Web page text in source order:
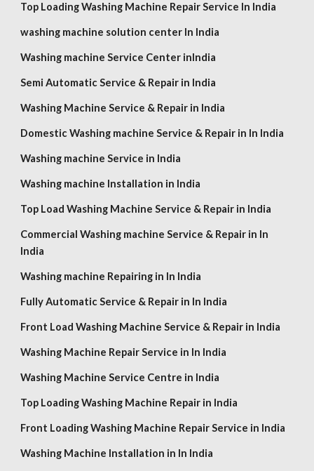
Top Loading Washing Machine Repair Service In India
washing machine solution center In India
Washing machine Service Center inIndia
Semi Automatic Service & Repair in India
Washing Machine Service & Repair in India
Domestic Washing machine Service & Repair in In India
Washing machine Service in India
Washing machine Installation in India
Top Load Washing Machine Service & Repair in India
Commercial Washing machine Service & Repair in In
India
Washing machine Repairing in In India
Fully Automatic Service & Repair in In India
Front Load Washing Machine Service & Repair in India
Washing Machine Repair Service in In India
Washing Machine Service Centre in India
Top Loading Washing Machine Repair in India
Front Loading Washing Machine Repair Service in India
Washing Machine Installation in In India